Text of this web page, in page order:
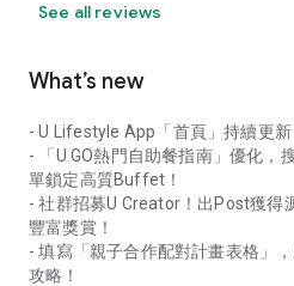
See all reviews
What’s new
- U Lifestyle App「首頁」持續更
- 「U GO熱門自助餐指南」優化，
單鎖定高質Buffet！
- 社群招募U Creator！出Post獲得
豐富獎賞！
- 填寫「親子合作配對計畫表格」
攻略！